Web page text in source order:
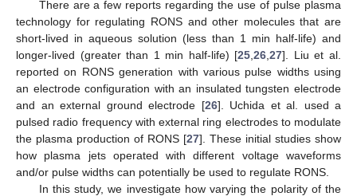
There are a few reports regarding the use of pulse plasma
technology for regulating RONS and other molecules that are
short-lived in aqueous solution (less than 1 min half-life) and
longer-lived (greater than 1 min half-life) [25 ,26 ,27]. Liu et al.
reported on RONS generation with various pulse widths using
an electrode configuration with an insulated tungsten electrode
and an external ground electrode [26]. Uchida et al. used a
pulsed radio frequency with external ring electrodes to modulate
the plasma production of RONS [27]. These initial studies show
how plasma jets operated with different voltage waveforms
and/or pulse widths can potentially be used to regulate RONS.
In this study, we investigate how varying the polarity of the